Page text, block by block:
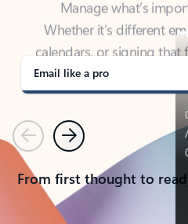
calendars, or signing
covered - at home,
Email like a pro
PreviousNext
From first thought to